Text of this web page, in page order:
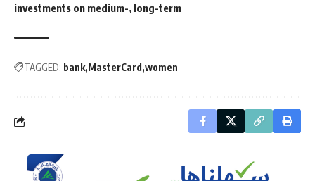
investments on medium-, long-term
TAGGED: bank MasterCard women